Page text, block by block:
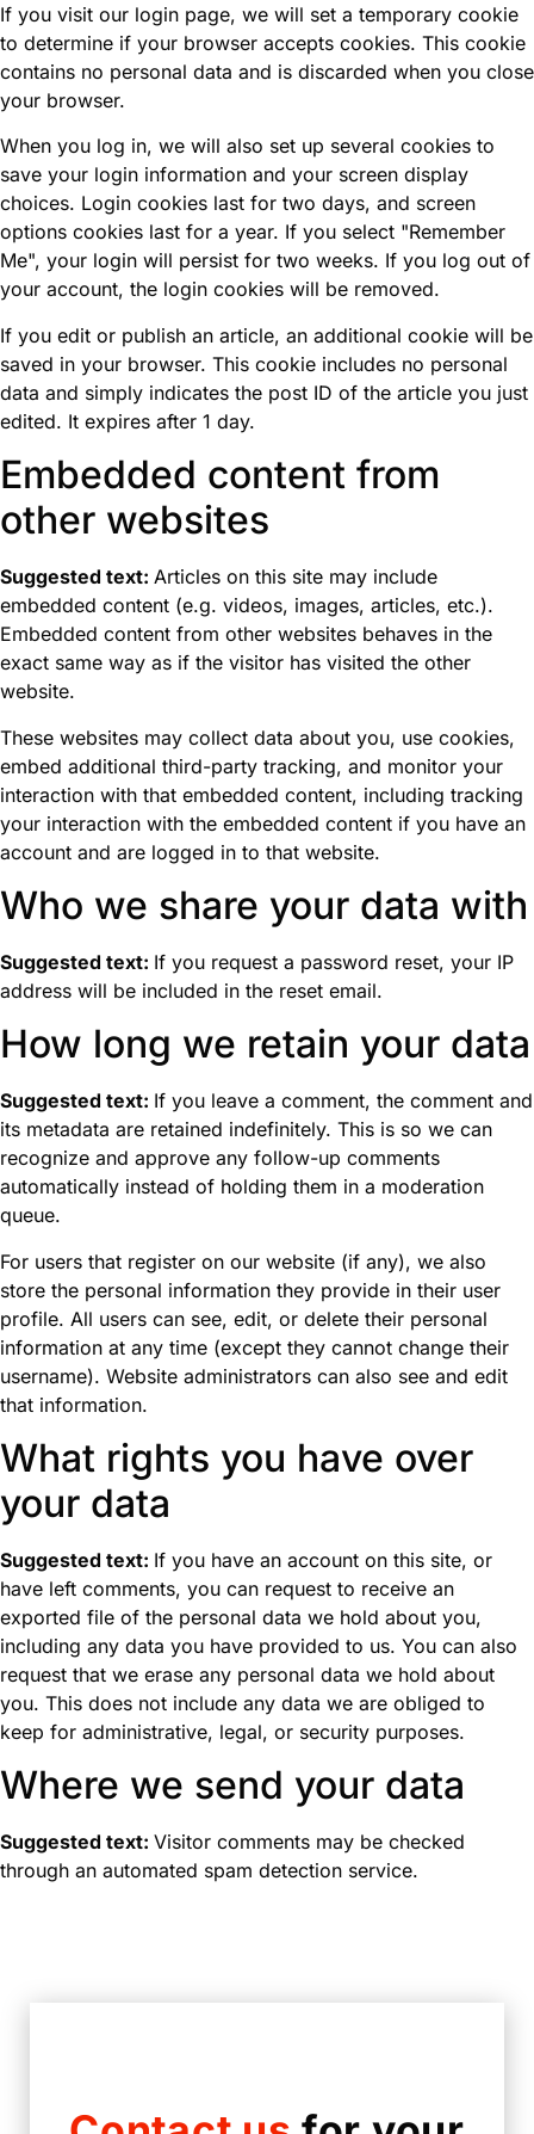
If you visit our login page, we will set a temporary cookie
to determine if your browser accepts cookies. This cookie
contains no personal data and is discarded when you close
your browser.
When you log in, we will also set up several cookies to
save your login information and your screen display
choices. Login cookies last for two days, and screen
options cookies last for a year. If you select "Remember
Me", your login will persist for two weeks. If you log out of
your account, the login cookies will be removed.
If you edit or publish an article, an additional cookie will be
saved in your browser. This cookie includes no personal
data and simply indicates the post ID of the article you just
edited. It expires after 1 day.
Embedded content from
other websites
Suggested text: Articles on this site may include
embedded content (e.g. videos, images, articles, etc.).
Embedded content from other websites behaves in the
exact same way as if the visitor has visited the other
website.
These websites may collect data about you, use cookies,
embed additional third-party tracking, and monitor your
interaction with that embedded content, including tracking
your interaction with the embedded content if you have an
account and are logged in to that website.
Who we share your data with
Suggested text: If you request a password reset, your IP
address will be included in the reset email.
How long we retain your data
Suggested text: If you leave a comment, the comment and
its metadata are retained indefinitely. This is so we can
recognize and approve any follow-up comments
automatically instead of holding them in a moderation
queue.
For users that register on our website (if any), we also
store the personal information they provide in their user
profile. All users can see, edit, or delete their personal
information at any time (except they cannot change their
username). Website administrators can also see and edit
that information.
What rights you have over
your data
Suggested text: If you have an account on this site, or
have left comments, you can request to receive an
exported file of the personal data we hold about you,
including any data you have provided to us. You can also
request that we erase any personal data we hold about
you. This does not include any data we are obliged to
keep for administrative, legal, or security purposes.
Where we send your data
Suggested text: Visitor comments may be checked
through an automated spam detection service.